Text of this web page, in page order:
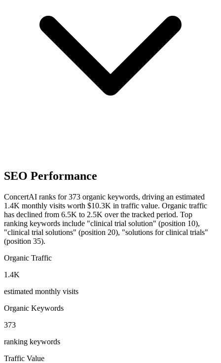
SEO Performance
ConcertAI ranks for 373 organic keywords, driving an estimated
1.4K monthly visits worth $10.3K in traffic value. Organic traffic
has declined from 6.5K to 2.5K over the tracked period. Top
ranking keywords include "clinical trial solution" (position 10),
"clinical trial solutions" (position 20), "solutions for clinical trials"
(position 35).
Organic Traffic
1.4K
estimated monthly visits
Organic Keywords
373
ranking keywords
Traffic Value